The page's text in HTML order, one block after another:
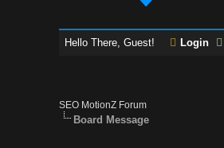
Hello There, Guest! Login
SEO MotionZ Forum
Board Message